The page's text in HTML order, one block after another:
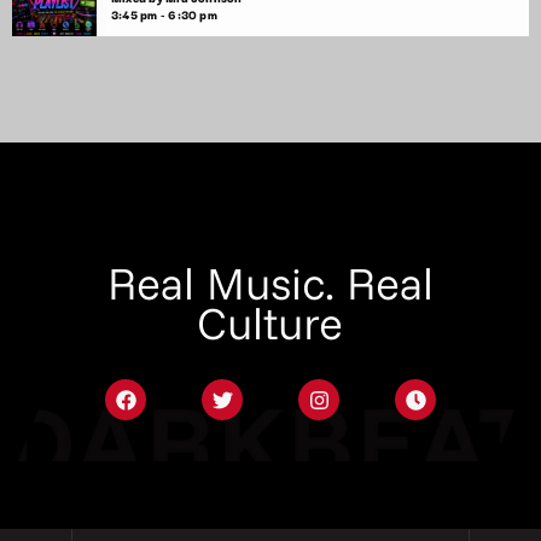
3:45 pm - 6:30 pm
Real Music. Real
Culture